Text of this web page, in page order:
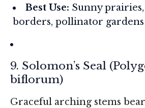
Best Use: Sunny
borders, pollinator gardens
9. Solomon’s Seal (
biflorum)
Graceful arching stems